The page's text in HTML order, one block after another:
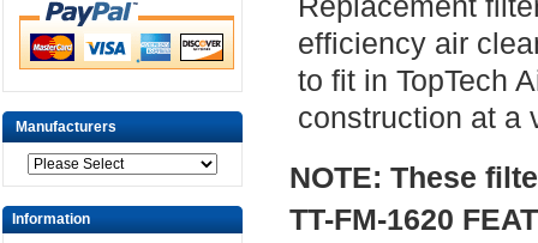
Manufacturers
Information
efficiency air
to fit in TopTech
construction at a
NOTE: These
TT-FM-1620